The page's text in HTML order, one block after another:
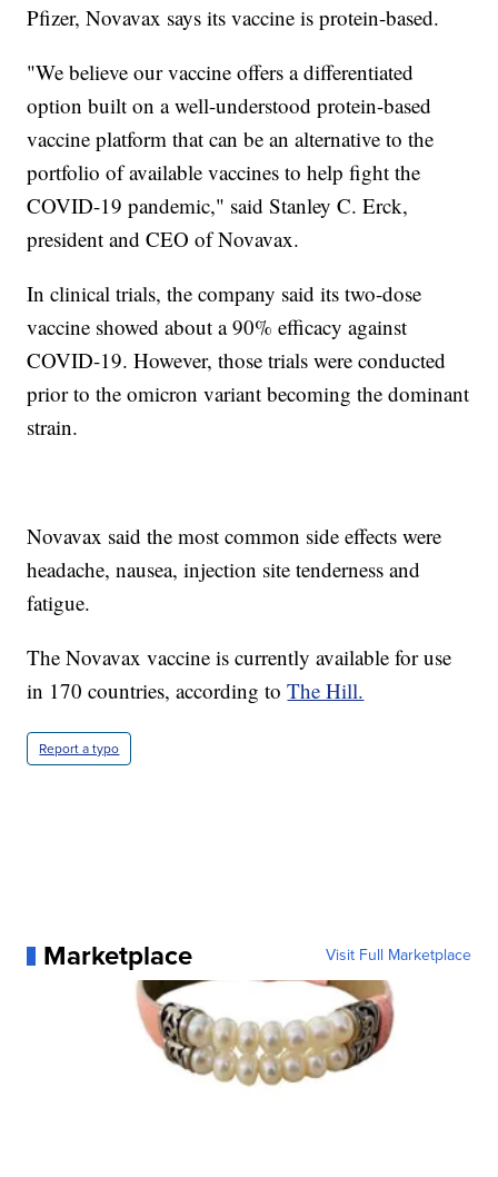
Pfizer, Novavax says its vaccine is protein-based.
"We believe our vaccine offers a differentiated
option built on a well-understood protein-based
vaccine platform that can be an alternative to the
portfolio of available vaccines to help fight the
COVID-19 pandemic," said Stanley C. Erck,
president and CEO of Novavax.
In clinical trials, the company said its two-dose
vaccine showed about a 90% efficacy against
COVID-19. However, those trials were conducted
prior to the omicron variant becoming the dominant
strain.
Novavax said the most common side effects were
headache, nausea, injection site tenderness and
fatigue.
The Novavax vaccine is currently available for use
in 170 countries, according toThe Hill.
Report a typo
Marketplace Visit Full Marketplace